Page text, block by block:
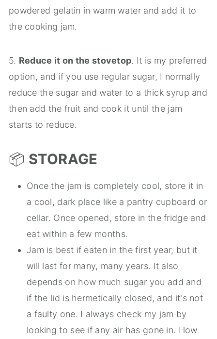
powdered gelatin in warm water and add it to
the cooking jam.
5. Reduce it on the stovetop. It is my preferred
option, and if you use regular sugar, I normally
reduce the sugar and water to a thick syrup and
then add the fruit and cook it until the jam
starts to reduce.
📦 STORAGE
Once the jam is completely cool, store it in
a cool, dark place like a pantry cupboard or
cellar. Once opened, store in the fridge and
eat within a few months.
Jam is best if eaten in the first year, but it
will last for many, many years. It also
depends on how much sugar you add and
if the lid is hermetically closed, and it's not
a faulty one. I always check my jam by
looking to see if any air has gone in. How